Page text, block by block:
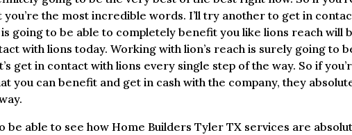
you’re the most incredible words. I’ll try another to get in
going to be able to completely benefit you like lions reach will
with lions today. Working with lion’s reach is surely going to
get in contact with lions every single step of the way. So if
you can benefit and get in cash with the company, they
be able to see how Home Builders Tyler TX services are